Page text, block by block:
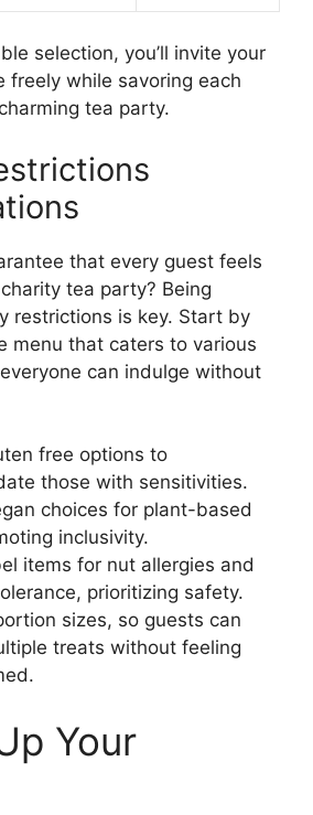
selection, you’ll invite your
freely while savoring each
tea party.
that every guest feels
tea party? Being
restrictions is key. Start by
menu that caters to various
can indulge without
free options to
those with sensitivities.
choices for plant-based
inclusivity.
items for nut allergies and
prioritizing safety.
sizes, so guests can
treats without feeling
Your